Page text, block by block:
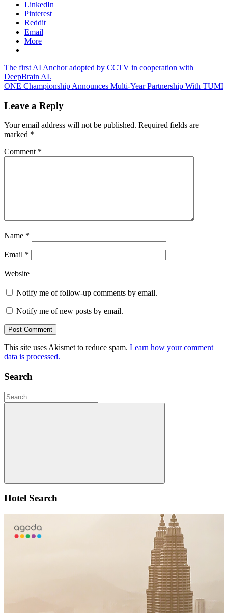
LinkedIn
Pinterest
Reddit
Email
More
Post
navigation
Previous
Post:
The first AI Anchor adopted by CCTV in cooperation with
DeepBrain AI.
Next
ONE Championship Announces Multi-Year Partnership With TUMI
Leave a Reply
Your email address will not be published. Required fields are
marked *
Comment *
Name *
Email *
Website
Notify me of follow-up comments by email.
Notify me of new posts by email.
This site uses Akismet to reduce spam. Learn how your comment
data is processed.
Search
Search
for:
Search
Hotel Search